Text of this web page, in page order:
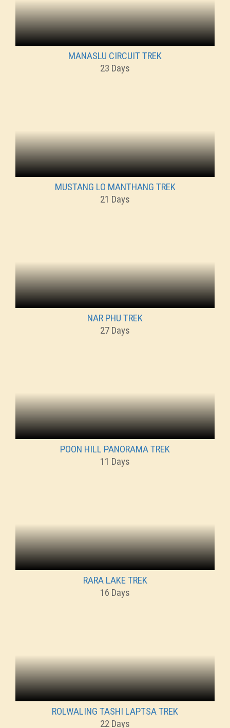
MANASLU CIRCUIT TREK
23 Days
MUSTANG LO MANTHANG TREK
21 Days
NAR PHU TREK
27 Days
POON HILL PANORAMA TREK
11 Days
RARA LAKE TREK
16 Days
ROLWALING TASHI LAPTSA TREK
22 Days